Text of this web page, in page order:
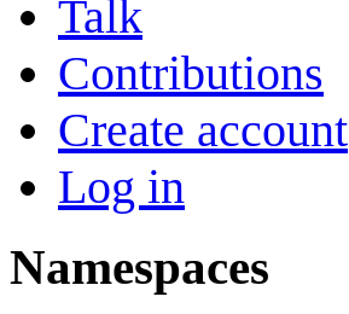
Talk
Contributions
Create account
Log in
Namespaces